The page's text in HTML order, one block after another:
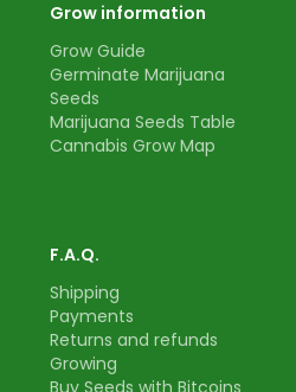
Grow information
Grow Guide
Germinate Marijuana
Seeds
Marijuana Seeds Table
Cannabis Grow Map
F.A.Q.
Shipping
Payments
Returns and refunds
Growing
Buy Seeds with Bitcoins